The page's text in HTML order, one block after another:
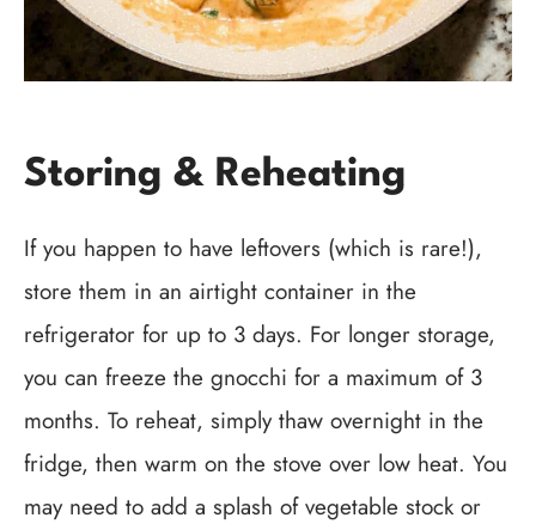
Storing & Reheating
If you happen to have leftovers (which is rare!),
store them in an airtight container in the
refrigerator for up to 3 days. For longer storage,
you can freeze the gnocchi for a maximum of 3
months. To reheat, simply thaw overnight in the
fridge, then warm on the stove over low heat. You
may need to add a splash of vegetable stock or